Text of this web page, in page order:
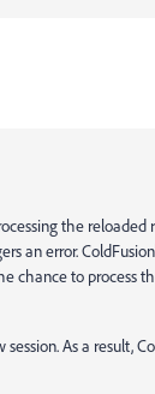
the reloaded
an error.
chance to process
As a result,